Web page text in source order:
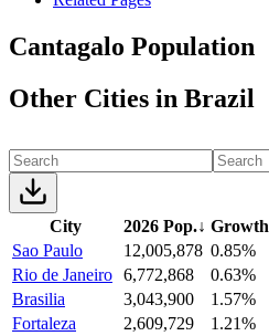
Cantagalo Population
Other Cities in Brazil
City 2026 Pop.↓ Growth
Sao Paulo
12,005,878 0.85%
Rio de Janeiro 6,772,868
0.63%
Brasilia
3,043,900
1.57%
Fortaleza
2,609,729
1.21%